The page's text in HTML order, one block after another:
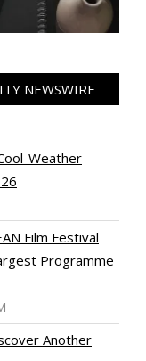
NEWSWIRE
Weather
Film Festival
Programme
Another